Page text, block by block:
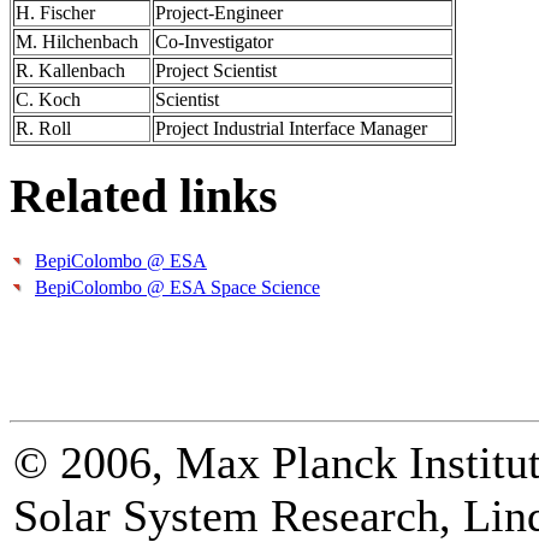
H. Fischer
Project-Engineer
M. Hilchenbach
Co-Investigator
R. Kallenbach
Project Scientist
C. Koch
Scientist
R. Roll
Project Industrial Interface Manager
Related links
BepiColombo @ ESA
BepiColombo @ ESA Space Science
© 2006, Max Planck
Solar System Research,